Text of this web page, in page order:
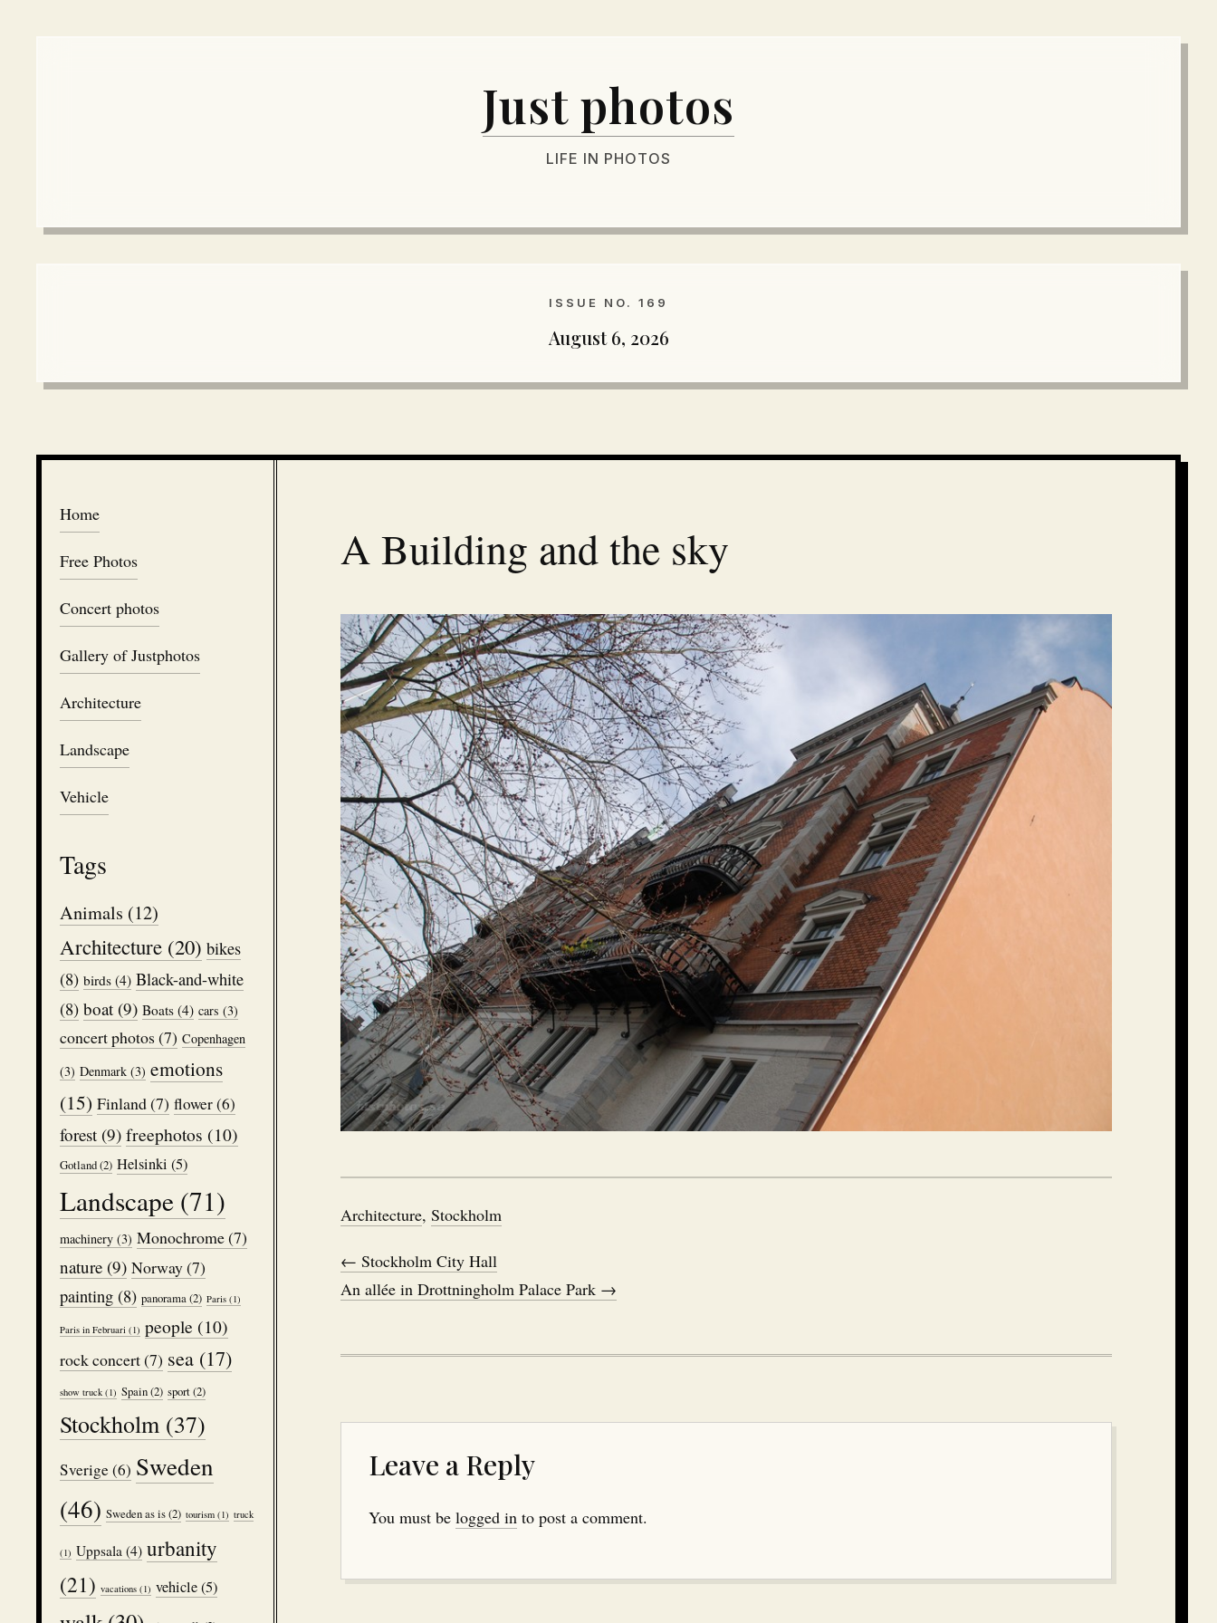
Just photos
LIFE IN PHOTOS
ISSUE NO. 169
August 6, 2026
Home
Free Photos
Concert photos
Gallery of Justphotos
Architecture
Landscape
Vehicle
Tags
Animals (12)
Architecture (20) bikes
(8) birds (4) Black-and-white
(8) boat (9) Boats (4) cars (3)
concert photos (7) Copenhagen
(3) Denmark (3) emotions
(15) Finland(7) flower(6)
forest (9) freephotos (10)
Gotland(2) Helsinki (5)
Landscape (71)
machinery (3) Monochrome(7)
nature (9) Norway(7)
painting (8) panorama(2) Paris (1)
Paris in Februari (1) people (10)
rock concert(7) sea (17)
show truck (1) Spain(2) sport(2)
Stockholm (37)
Sverige(6) Sweden
(46) Sweden as is(2) tourism (1) truck
(1) Uppsala (4) urbanity
(21) vacations (1) vehicle(5)
A Building and the sky
Architecture, Stockholm
← Stockholm City Hall
An allée in Drottningholm Palace Park →
Leave a Reply
You must be logged in to post a comment.